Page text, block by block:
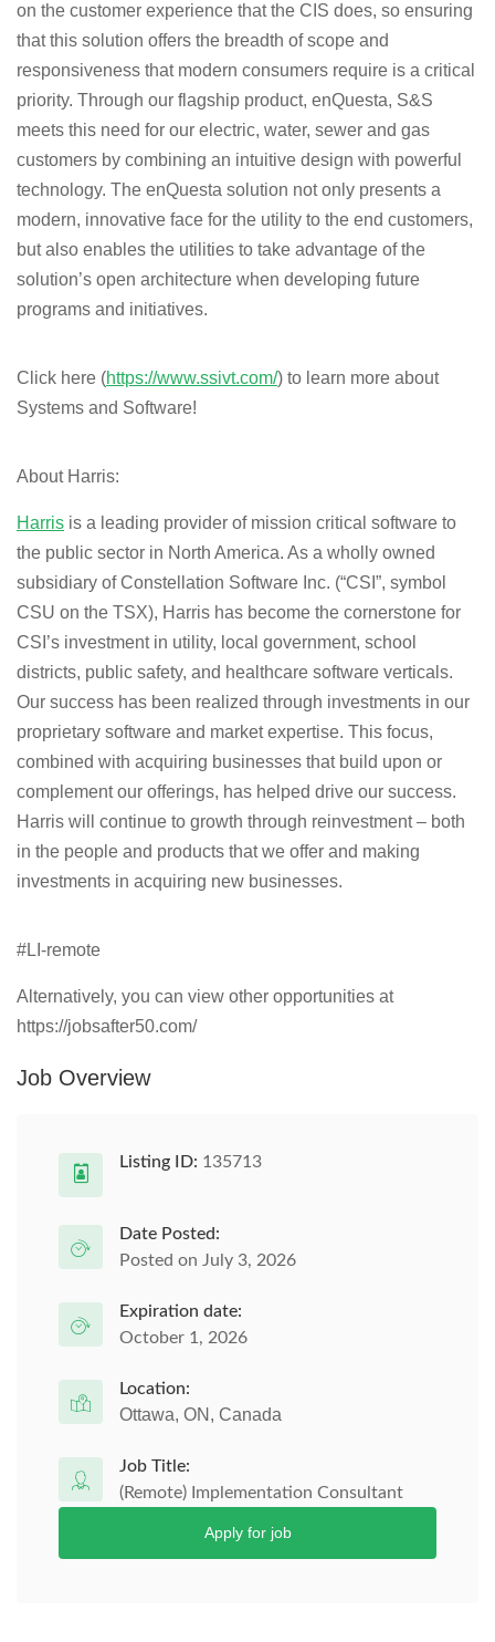
on the customer experience that the CIS does, so ensuring
that this solution offers the breadth of scope and
responsiveness that modern consumers require is a critical
priority. Through our flagship product, enQuesta, S&S
meets this need for our electric, water, sewer and gas
customers by combining an intuitive design with powerful
technology. The enQuesta solution not only presents a
modern, innovative face for the utility to the end customers,
but also enables the utilities to take advantage of the
solution’s open architecture when developing future
programs and initiatives.
Click here (https://www.ssivt.com/) to learn more about
Systems and Software!
About Harris:
Harris is a leading provider of mission critical software to
the public sector in North America. As a wholly owned
subsidiary of Constellation Software Inc. (“CSI”, symbol
CSU on the TSX), Harris has become the cornerstone for
CSI’s investment in utility, local government, school
districts, public safety, and healthcare software verticals.
Our success has been realized through investments in our
proprietary software and market expertise. This focus,
combined with acquiring businesses that build upon or
complement our offerings, has helped drive our success.
Harris will continue to growth through reinvestment – both
in the people and products that we offer and making
investments in acquiring new businesses.
#LI-remote
Alternatively, you can view other opportunities at
https://jobsafter50.com/
Job Overview
Listing ID: 135713
Date Posted:
Posted on July 3, 2026
Expiration date:
October 1, 2026
Location:
Ottawa, ON, Canada
Job Title:
(Remote) Implementation Consultant
Apply for job